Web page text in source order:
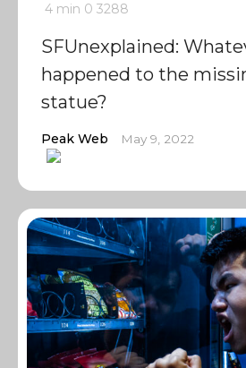
4 min 0 3288
SFUnexplained:
happened to the
statue?
Peak Web May 9, 2022